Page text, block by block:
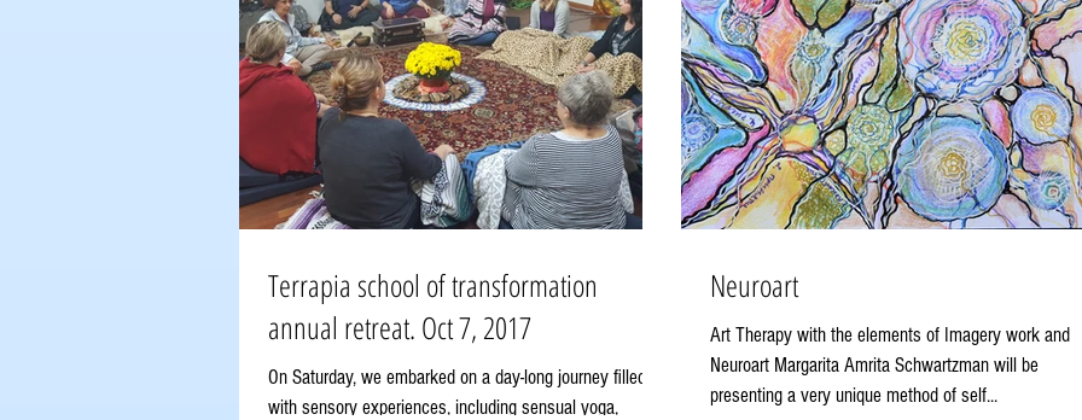
Terrapia school of transformation
annual retreat. Oct 7, 2017
On Saturday, we embarked on a day-long journey filled
with sensory experiences, including sensual yoga,
Neuroart
Art Therapy with the elements of Imagery work and
Neuroart Margarita Amrita Schwartzman will be
presenting a very unique method of self...